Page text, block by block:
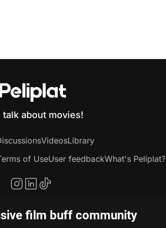
film buff community
talk about movies!
VideosLibrary
of UseUser feedbackWhat's Peliplat?
Technology Co., Ltd. All rights reserved.